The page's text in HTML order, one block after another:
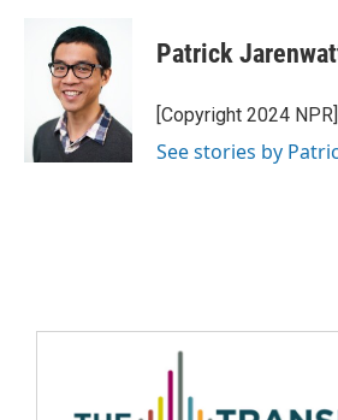
Patrick
[Copyright 2024 NPR]
See stories by